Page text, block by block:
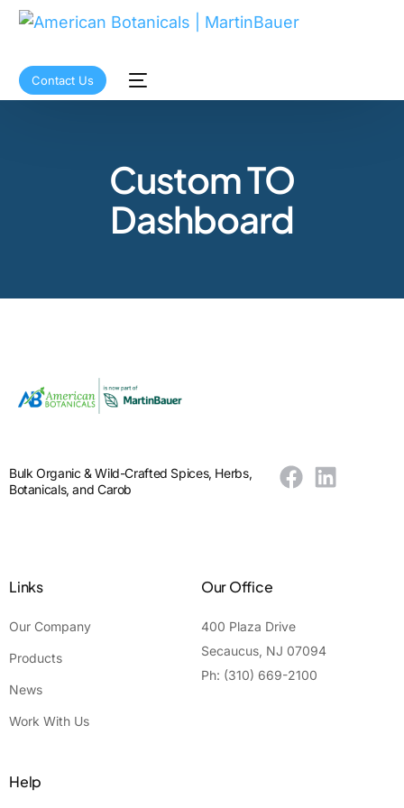
Contact Us
Custom TO
Dashboard
Bulk Organic & Wild-Crafted Spices, Herbs,
Botanicals, and Carob
Links
Our Company
Products
News
Work With Us
Our Office
400 Plaza Drive
Secaucus, NJ 07094
Ph: (310) 669-2100
Help